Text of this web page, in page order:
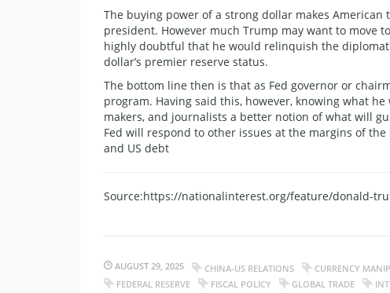
The buying power of a strong dollar makes
president. However much Trump may want to move
highly doubtful that he would relinquish the
dollar’s premier reserve status.
The bottom line then is that as Fed governor or
program. Having said this, however, knowing what
makers, and journalists a better notion of what will
Fed will respond to other issues at the margins of
and US debt
Source:https://nationalinterest.org/feature/donald-
AUGUST 29, 2025 CHINA-US RELATIONS CURRENCY
FEDERAL RESERVE
FISCAL POLICY GLOBAL TRADE